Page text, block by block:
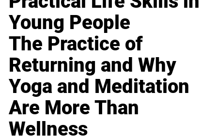
Young People
The Practice of
Returning and Why
Yoga and Meditation
Are More Than
Wellness